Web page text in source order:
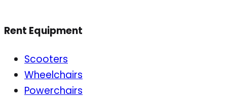
Rent Equipment
Scooters
Wheelchairs
Powerchairs